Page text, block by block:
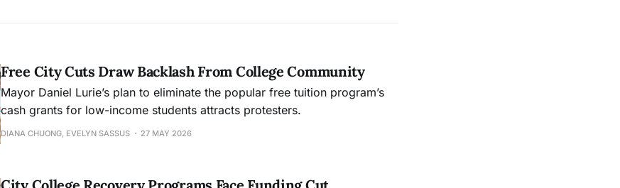
Free City Cuts Draw Backlash From College Community
Mayor Daniel Lurie’s plan to eliminate the popular free tuition program’s
cash grants for low-income students attracts protesters.
DIANA CHUONG, EVELYN SASSUS 27 MAY 2026